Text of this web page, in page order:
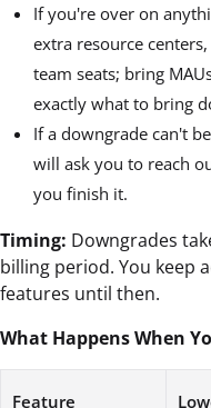
If you're over on
extra resource
team seats; bring
exactly what to bring
If a downgrade can't
will ask you to reach
you finish it.
Timing: Downgrades
billing period. You keep
features until then.
What Happens When
Feature